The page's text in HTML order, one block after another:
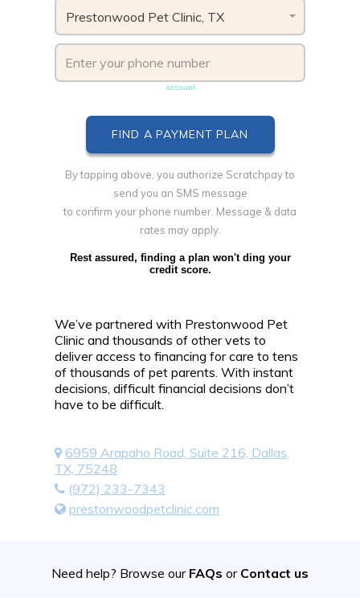
Prestonwood Pet Clinic, TX
account
By tapping above, you authorize Scratchpay to
send you an SMS message
to confirm your phone number. Message & data
rates may apply.
Rest assured, finding a plan won't ding your
credit score.
We’ve partnered with Prestonwood Pet
Clinic and thousands of other vets to
deliver access to financing for care to tens
of thousands of pet parents. With instant
decisions, difficult financial decisions don’t
have to be difficult.
6959 Arapaho Road, Suite 216, Dallas,
TX, 75248
(972) 233-7343
prestonwoodpetclinic.com
Need help? Browse our FAQs or Contact us